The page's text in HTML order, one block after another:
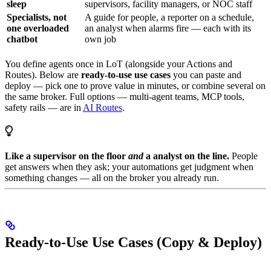
sleep
supervisors, facility managers, or NOC staff
Specialists, not
one overloaded
chatbot
A guide for people, a reporter on a schedule,
an analyst when alarms fire — each with its
own job
You define agents once in LoT (alongside your Actions and
Routes). Below are ready-to-use use cases you can paste and
deploy — pick one to prove value in minutes, or combine several on
the same broker. Full options — multi-agent teams, MCP tools,
safety rails — are in AI Routes.
Like a supervisor on the floor anda analyst on the line. People
get answers when they ask; your automations get judgment when
something changes — all on the broker you already run.
Ready-to-Use Use Cases (Copy & Deploy)